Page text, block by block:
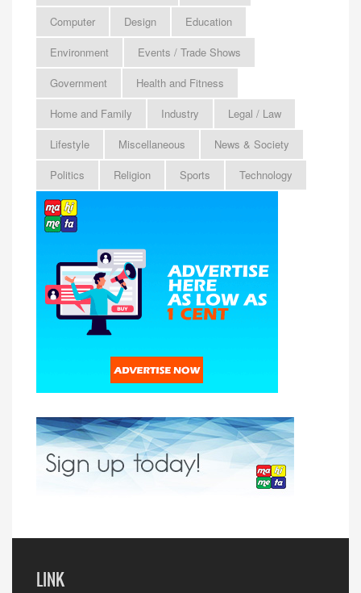
Computer
Design
Education
Environment
Events / Trade Shows
Government
Health and Fitness
Home and Family
Industry
Legal / Law
Lifestyle
Miscellaneous
News & Society
Politics
Religion Sports Technology
LINK